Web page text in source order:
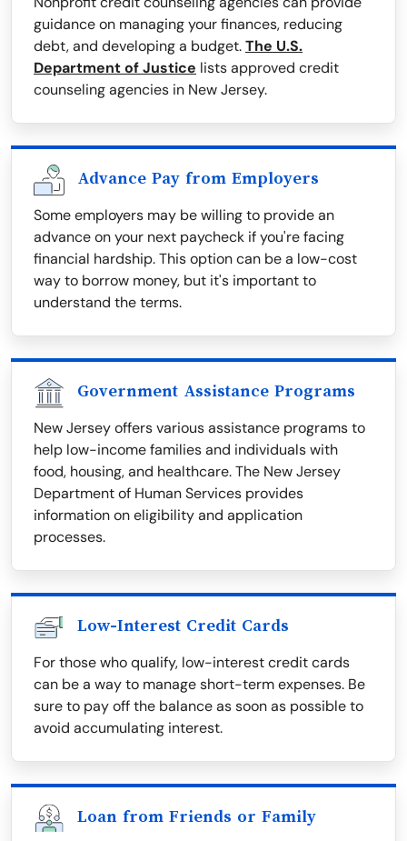
guidance on managing your finances, reducing
debt, and developing a budget.The U.S.
Department of Justice lists approved credit
counseling agencies in New Jersey.
Advance Pay from Employers
Some employers may be willing to provide an
advance on your next paycheck if you're facing
financial hardship. This option can be a low-cost
way to borrow money, but it's important to
understand the terms.
Government Assistance Programs
New Jersey offers various assistance programs to
help low-income families and individuals with
food, housing, and healthcare. The New Jersey
Department of Human Services provides
information on eligibility and application
processes.
Low-Interest Credit Cards
For those who qualify, low-interest credit cards
can be a way to manage short-term expenses. Be
sure to pay off the balance as soon as possible to
avoid accumulating interest.
Loan from Friends or Family